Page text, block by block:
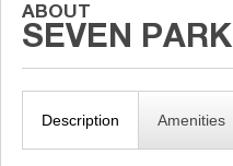
Description Amenities